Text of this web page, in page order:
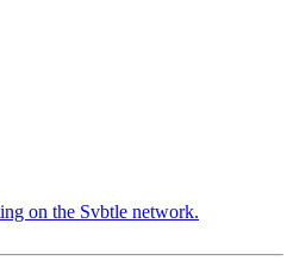
on the Svbtle network.